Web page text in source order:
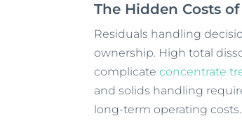
The Hidden Costs
Residuals handling
ownership. High total
complicateconcentrate
and solids handling
long-term operating costs.